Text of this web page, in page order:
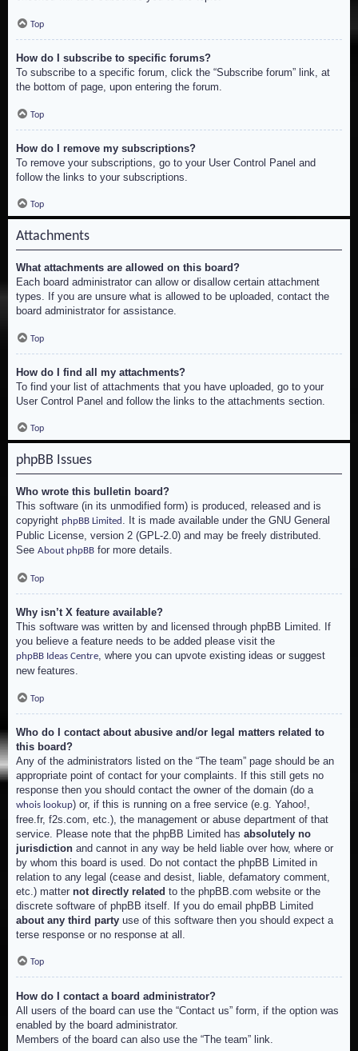
Top
How do I subscribe to specific forums?
To subscribe to a specific forum, click the “Subscribe forum” link, at
the bottom of page, upon entering the forum.
Top
How do I remove my subscriptions?
To remove your subscriptions, go to your User Control Panel and
follow the links to your subscriptions.
Top
Attachments
What attachments are allowed on this board?
Each board administrator can allow or disallow certain attachment
types. If you are unsure what is allowed to be uploaded, contact the
board administrator for assistance.
Top
How do I find all my attachments?
To find your list of attachments that you have uploaded, go to your
User Control Panel and follow the links to the attachments section.
Top
phpBB Issues
Who wrote this bulletin board?
This software (in its unmodified form) is produced, released and is
copyright phpBB Limited . It is made available under the GNU General
Public License, version 2 (GPL-2.0) and may be freely distributed.
See About phpBB for more details.
Top
Why isn’t X feature available?
This software was written by and licensed through phpBB Limited. If
you believe a feature needs to be added please visit the
phpBB Ideas Centre, where you can upvote existing ideas or suggest
new features.
Top
Who do I contact about abusive and/or legal matters related to
this board?
Any of the administrators listed on the “The team” page should be an
appropriate point of contact for your complaints. If this still gets no
response then you should contact the owner of the domain (do a
whois lookup) or, if this is running on a free service (e.g. Yahoo!,
free.fr, f2s.com, etc.), the management or abuse department of that
service. Please note that the phpBB Limited has absolutely no
jurisdiction and cannot in any way be held liable over how, where or
by whom this board is used. Do not contact the phpBB Limited in
relation to any legal (cease and desist, liable, defamatory comment,
etc.) matter not directly related to the phpBB.com website or the
discrete software of phpBB itself. If you do email phpBB Limited
about any third party use of this software then you should expect a
terse response or no response at all.
Top
How do I contact a board administrator?
All users of the board can use the “Contact us” form, if the option was
enabled by the board administrator.
Members of the board can also use the “The team” link.